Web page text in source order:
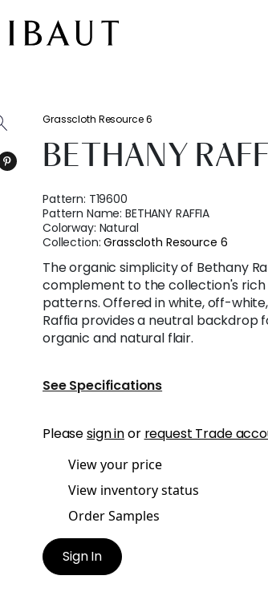
Grasscloth Resource 6
BETHANY
Pattern: T19600
Pattern Name:BETHANY RAFFIA
Colorway: Natural
Collection:Grasscloth Resource 6
The organic simplicity of Bethany
complement to the collection's rich
patterns. Offered in white, off-
Raffia provides a neutral backdrop
organic and natural flair.
See Specifications
Pleasesign inor request Trade
View your price
View inventory status
Order Samples
Sign In